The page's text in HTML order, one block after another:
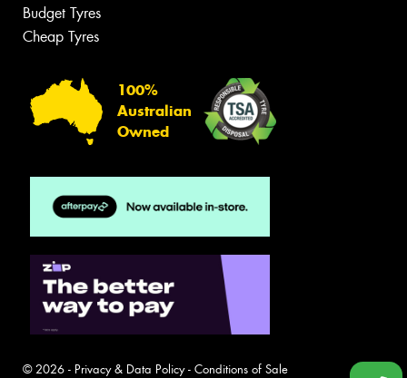
Budget Tyres
Cheap Tyres
100%
Australian
Owned
© 2026 - Privacy & Data Policy- Conditions of Sale